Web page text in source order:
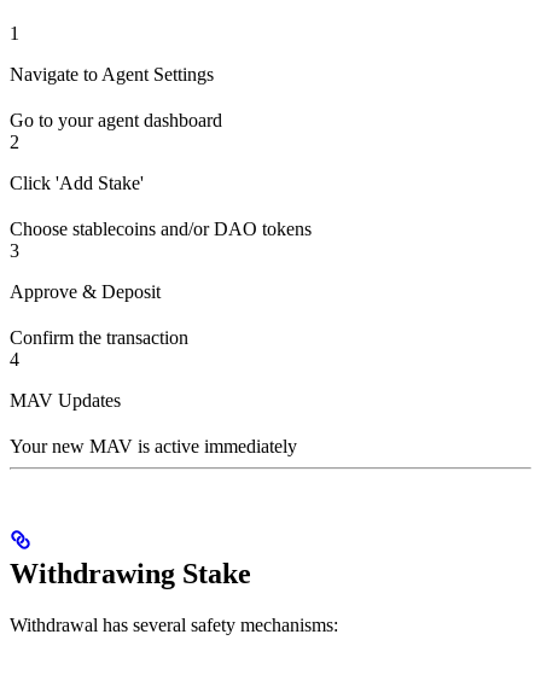
1
Navigate to Agent Settings
Go to your agent dashboard
2
Click 'Add Stake'
Choose stablecoins and/or DAO tokens
3
Approve & Deposit
Confirm the transaction
4
MAV Updates
Your new MAV is active immediately
Withdrawing Stake
Withdrawal has several safety mechanisms: